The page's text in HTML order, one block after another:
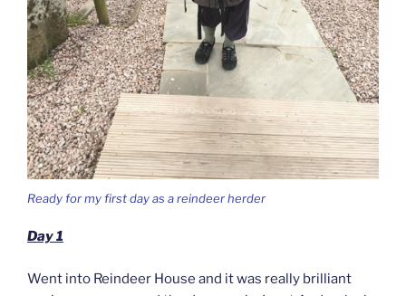
Ready for my first day as a reindeer herder
Day 1
Went into Reindeer House and it was really brilliant